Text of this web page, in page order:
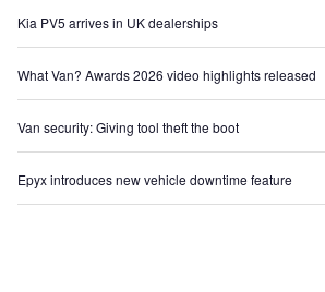
Kia PV5 arrives in UK dealerships
What Van? Awards 2026 video highlights released
Van security: Giving tool theft the boot
Epyx introduces new vehicle downtime feature